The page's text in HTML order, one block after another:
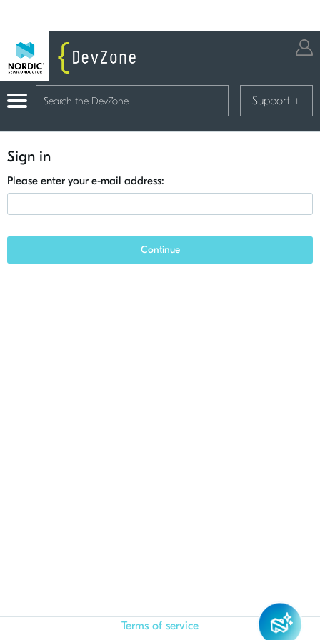
Support +
Sign in
Please enter your e-mail address:
Continue
Terms of service